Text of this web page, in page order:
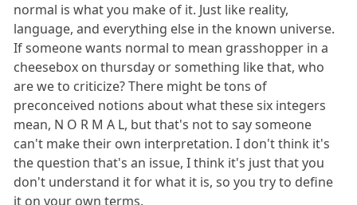
normal is what you make of it. Just like reality,
language, and everything else in the known universe.
If someone wants normal to mean grasshopper in a
cheesebox on thursday or something like that, who
are we to criticize? There might be tons of
preconceived notions about what these six integers
mean, N O R M A L, but that's not to say someone
can't make their own interpretation. I don't think it's
the question that's an issue, I think it's just that you
don't understand it for what it is, so you try to define
it on your own terms.